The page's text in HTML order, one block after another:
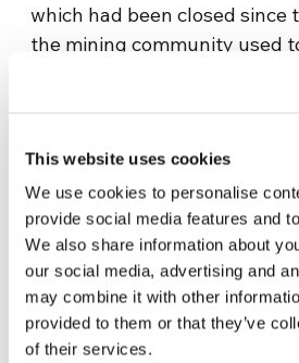
This website uses cookies
We use cookies to personalise
provide social media features and
We also share information about
our social media, advertising and
may combine it with other
provided to them or that they’ve
of their services.
which had been closed since
the mining community used
not only to eat, but for
reopens the doors so that
Upon the urban arid ground
fertile seed of encounter
nature is renewed though
sharing and from the hope,
speaks so movingly, towards
film, within the setting of an
cathedral.